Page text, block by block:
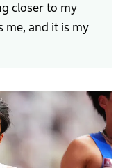
closer to my
me, and it is my